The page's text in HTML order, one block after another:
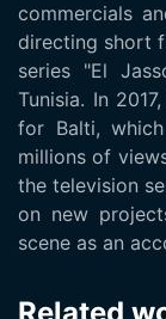
commercials
directing short
series "El
Tunisia. In
for Balti,
millions of
the television
on new
scene as an